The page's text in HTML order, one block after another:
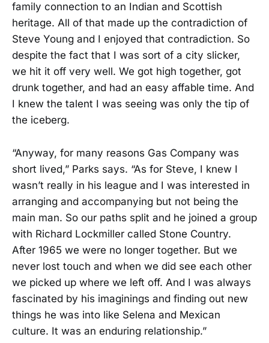
family connection to an Indian and Scottish
heritage. All of that made up the contradiction of
Steve Young and I enjoyed that contradiction. So
despite the fact that I was sort of a city slicker,
we hit it off very well. We got high together, got
drunk together, and had an easy affable time. And
I knew the talent I was seeing was only the tip of
the iceberg.
“Anyway, for many reasons Gas Company was
short lived,” Parks says. “As for Steve, I knew I
wasn’t really in his league and I was interested in
arranging and accompanying but not being the
main man. So our paths split and he joined a group
with Richard Lockmiller called Stone Country.
After 1965 we were no longer together. But we
never lost touch and when we did see each other
we picked up where we left off. And I was always
fascinated by his imaginings and finding out new
things he was into like Selena and Mexican
culture. It was an enduring relationship.”